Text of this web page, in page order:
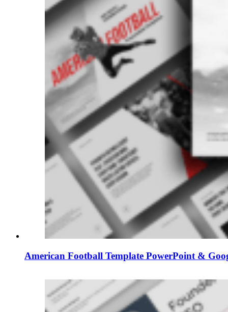
American Football Template PowerPoint &